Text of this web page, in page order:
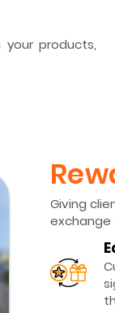
products,
Giving
exchange